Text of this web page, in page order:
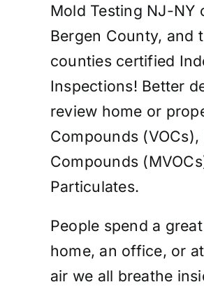
Mold Testing NJ-NY
Bergen County, and
counties certified
Inspections! Better
review home or
Compounds
Compounds
Particulates.
People spend a
home, an office, or
air we all breathe